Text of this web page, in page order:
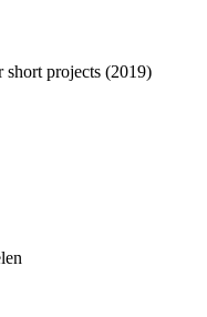
short projects (2019)